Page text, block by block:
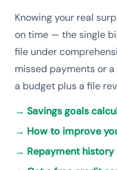
Knowing your real
on time — the single
file under
missed payments or
a budget plus a file
→ Savings goals
→ How to improve
→ Repayment